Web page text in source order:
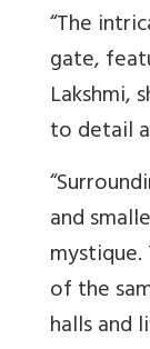
“The
gate,
Lakshmi,
to detail
and
of the
halls and